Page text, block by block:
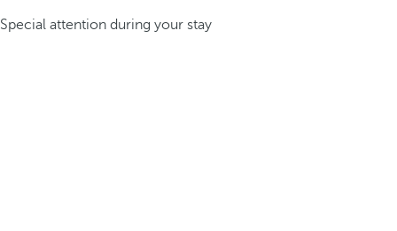
Special attention during your stay